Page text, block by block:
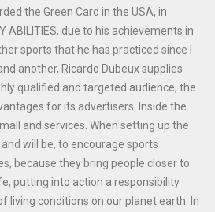
the Green Card in the USA, in
ABILITIES, due to his achievements in
sports that he has practiced since I
another, Ricardo Dubeux supplies
qualified and targeted audience, the
for its advertisers. Inside the
and services. When setting up the
will be, to encourage sports
because they bring people closer to
putting into action a responsibility
living conditions on our planet earth.In